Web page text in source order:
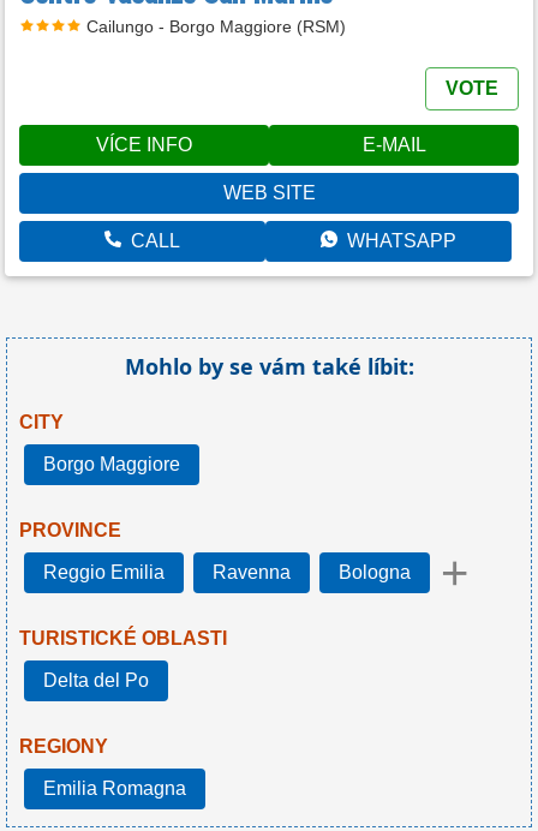
Cailungo - Borgo Maggiore (RSM)
VOTE
VÍCE INFO E-MAIL
WEB SITE
CALL WHATSAPP
Mohlo by se vám také líbit:
CITY
Borgo Maggiore
PROVINCE
Reggio Emilia Ravenna Bologna +
TURISTICKÉ OBLASTI
Delta del Po
REGIONY
Emilia Romagna